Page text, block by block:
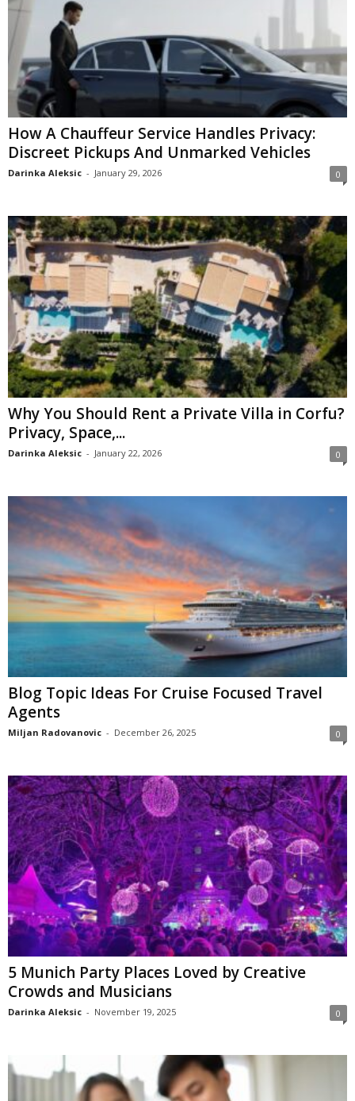
How A Chauffeur Service Handles Privacy:
Discreet Pickups And Unmarked Vehicles
Darinka Aleksic - January 29, 2026 0
Why You Should Rent a Private Villa in Corfu?
Privacy, Space,...
Darinka Aleksic - January 22, 2026 0
Blog Topic Ideas For Cruise Focused Travel
Agents
Miljan Radovanovic - December 26, 2025 0
5 Munich Party Places Loved by Creative
Crowds and Musicians
Darinka Aleksic - November 19, 2025 0